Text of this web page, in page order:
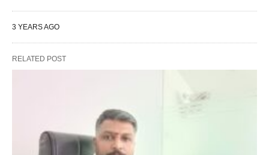
3 YEARS AGO
RELATED POST